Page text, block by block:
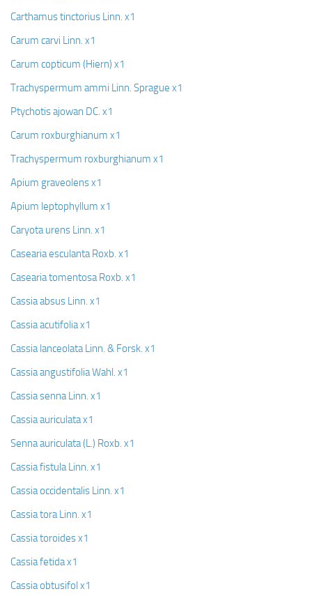
Carthamus tinctorius Linn. x1
Carum carvi Linn. x1
Carum copticum (Hiern) x1
Trachyspermum ammi Linn. Sprague x1
Ptychotis ajowan DC. x1
Carum roxburghianum x1
Trachyspermum roxburghianum x1
Apium graveolens x1
Apium leptophyllum x1
Caryota urens Linn. x1
Casearia esculanta Roxb. x1
Casearia tomentosa Roxb. x1
Cassia absus Linn. x1
Cassia acutifolia x1
Cassia lanceolata Linn. & Forsk. x1
Cassia angustifolia Wahl. x1
Cassia senna Linn. x1
Cassia auriculata x1
Senna auriculata (L.) Roxb. x1
Cassia fistula Linn. x1
Cassia occidentalis Linn. x1
Cassia tora Linn. x1
Cassia toroides x1
Cassia fetida x1
Cassia obtusifol x1